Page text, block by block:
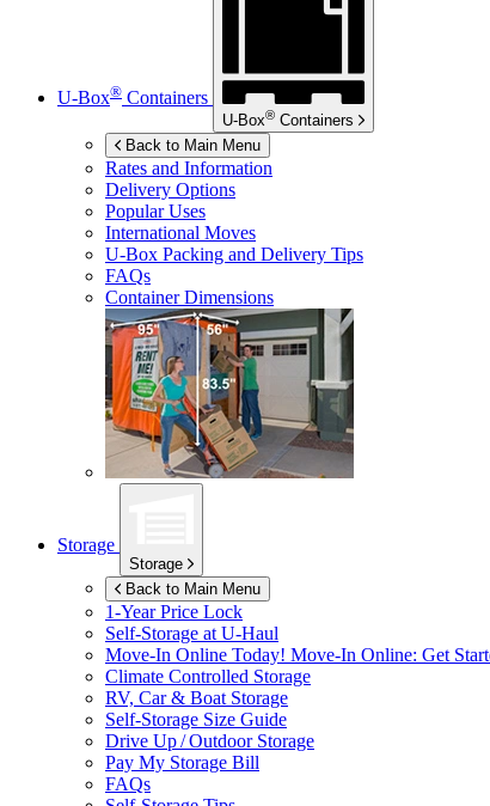
U-Box® Containers
U-Box® Containers
Back to Main Menu
Rates and Information
Delivery Options
Popular Uses
International Moves
U-Box Packing and Delivery Tips
FAQs
Container Dimensions
Storage
Storage
Back to Main Menu
1-Year Price Lock
Self-Storage at U-Haul
Move-In Online Today! Move-In Online: Get
Climate Controlled Storage
RV, Car & Boat Storage
Self-Storage Size Guide
Drive Up / Outdoor Storage
Pay My Storage Bill
FAQs